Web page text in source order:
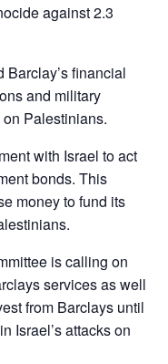
against 2.3
financial
and military
Palestinians.
with Israel to act
bonds. This
money to fund its
is calling on
services as well
from Barclays until
Israel’s attacks on